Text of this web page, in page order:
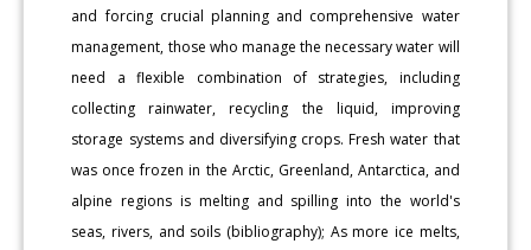
and forcing crucial planning and comprehensive water
management, those who manage the necessary water will
need a flexible combination of strategies, including
collecting rainwater, recycling the liquid, improving
storage systems and diversifying crops. Fresh water that
was once frozen in the Arctic, Greenland, Antarctica, and
alpine regions is melting and spilling into the world's
seas, rivers, and soils (bibliography); As more ice melts,